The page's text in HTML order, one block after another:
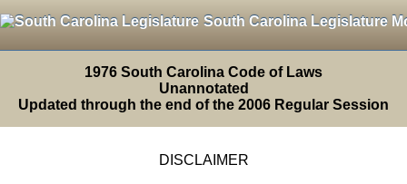
South Carolina Legislature
1976 South Carolina Code of Laws
Unannotated
Updated through the end of the 2006 Regular Session
DISCLAIMER